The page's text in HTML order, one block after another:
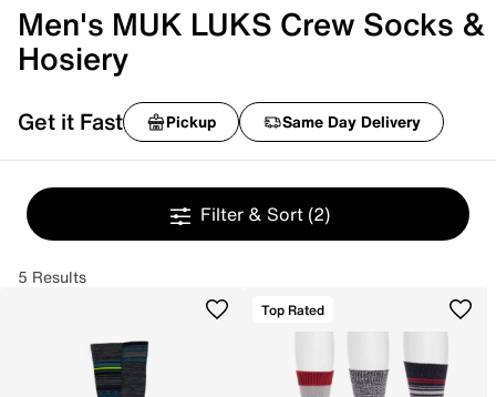
Men's MUK LUKS Crew Socks &
Hosiery
Get it Fast Pickup Same Day Delivery
Filter & Sort (2)
5 Results
Top Rated